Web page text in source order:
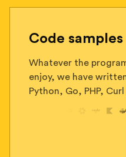
Code samples
Whatever the
enjoy, we have
Python, Go, PHP,